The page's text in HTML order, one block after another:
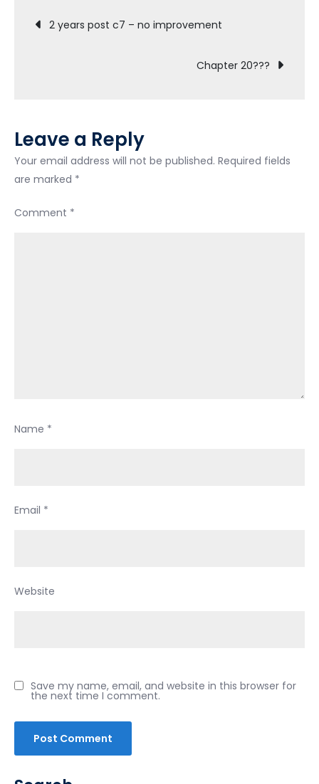
Chapter
so
Post
2 years post c7 – no improvement
Chapter 20???
Leave a Reply
Your email address will not be published. Required fields
are marked *
Comment *
Name *
Email *
Website
Save my name, email, and website in this browser for
the next time I comment.